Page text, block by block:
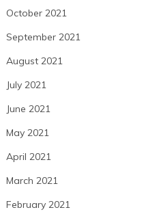
October 2021
September 2021
August 2021
July 2021
June 2021
May 2021
April 2021
March 2021
February 2021